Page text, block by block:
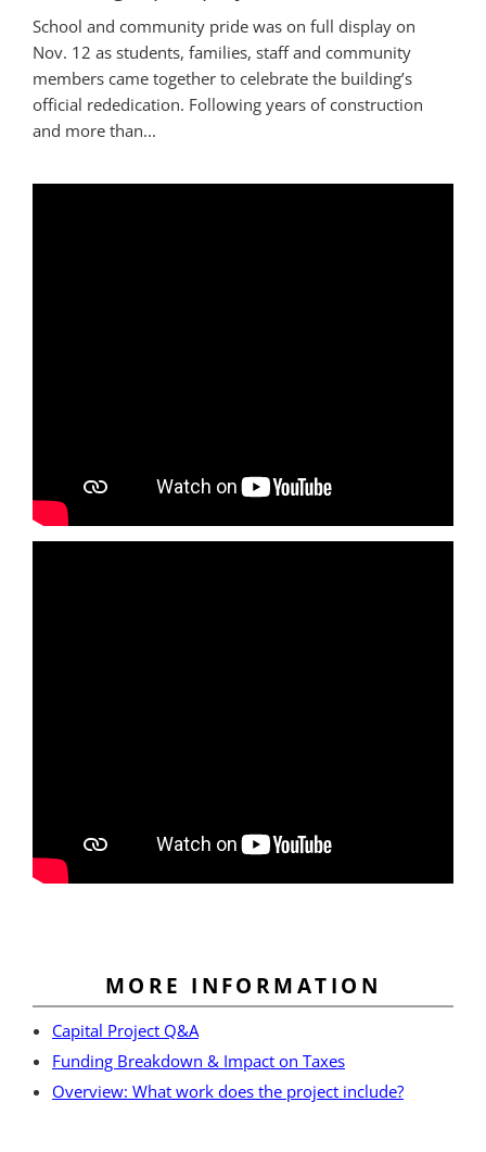
School and community pride was on full display on
Nov. 12 as students, families, staff and community
members came together to celebrate the building’s
official rededication. Following years of construction
and more than...
MORE INFORMATION
Capital Project Q&A
Funding Breakdown & Impact on Taxes
Overview: What work does the project include?